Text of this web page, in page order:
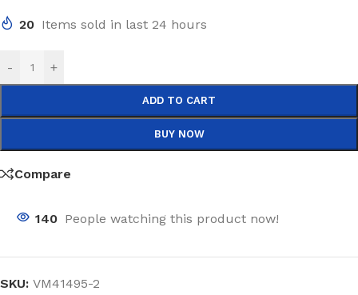
20 Items sold in last 24 hours
- +
ADD TO CART
BUY NOW
Compare
140 People watching this product now!
SKU: VM41495-2